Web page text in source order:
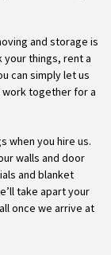
and storage is
your things, rent a
can simply let us
work together for a
when you hire us.
walls and door
and blanket
take apart your
once we arrive at